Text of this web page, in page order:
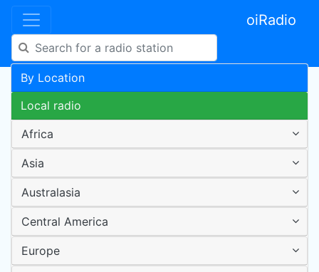
oiRadio
By Location
Local radio
Africa
Asia
Australasia
Central America
Europe